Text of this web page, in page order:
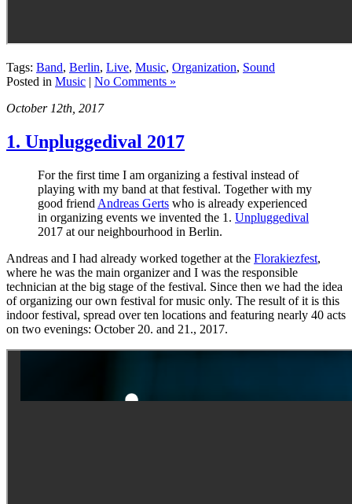
Tags: Band, Berlin, Live, Music, Organization, Sound
Posted in Music | No Comments »
October 12th, 2017
1. Unpluggedival 2017
For the first time I am organizing a festival instead of
playing with my band at that festival. Together with my
good friend Andreas Gerts who is already experienced
in organizing events we invented the 1. Unpluggedival
2017 at our neighbourhood in Berlin.
Andreas and I had already worked together at the Florakiezfest,
where he was the main organizer and I was the responsible
technician at the big stage of the festival. Since then we had the idea
of organizing our own festival for music only. The result of it is this
indoor festival, spread over ten locations and featuring nearly 40 acts
on two evenings: October 20. and 21., 2017.